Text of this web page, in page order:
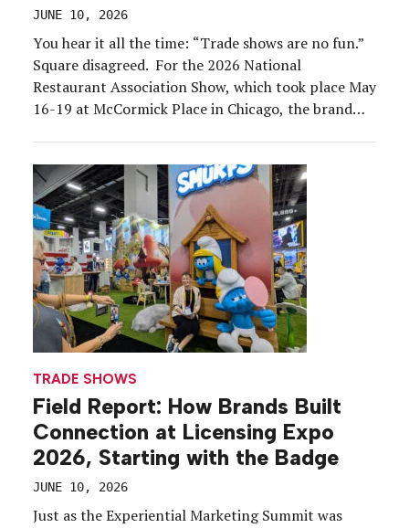
JUNE 10, 2026
You hear it all the time: “Trade shows are no fun.”
Square disagreed. For the 2026 National
Restaurant Association Show, which took place May
16-19 at McCormick Place in Chicago, the brand
opened with a skate show and mini-troopers falling
from […]
TRADE SHOWS
Field Report: How Brands Built
Connection at Licensing Expo
2026, Starting with the Badge
JUNE 10, 2026
Just as the Experiential Marketing Summit was